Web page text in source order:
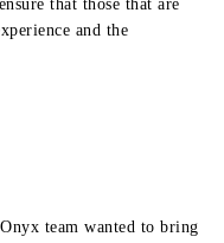
that those that are
and the
team wanted to bring